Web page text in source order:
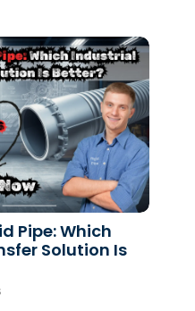
Pipe: Which
Solution Is